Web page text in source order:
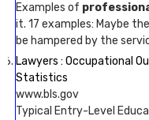
Examples of
it. 17 examples: Maybe
be hampered by the
Lawyers : Occupational
Statistics
www.bls.gov
Typical Entry-Level